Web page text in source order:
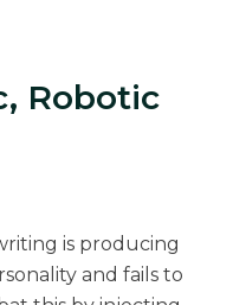
Robotic
is producing
and fails to